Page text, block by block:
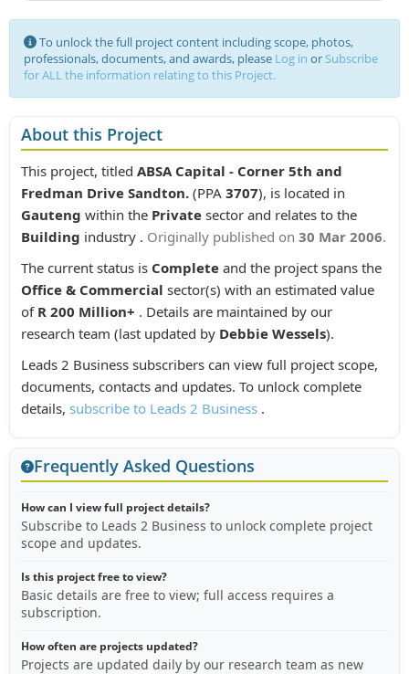
To unlock the full project content including scope, photos,
professionals, documents, and awards, please Log in orSubscribe
for ALL the information relating to this Project.
About this Project
This project, titled ABSA Capital - Corner 5th and
Fredman Drive Sandton. (PPA 3707), is located in
Gauteng within the Private sector and relates to the
Building industry . Originally published on 30 Mar 2006.
The current status is Complete and the project spans the
Office & Commercial sector(s) with an estimated value
of R 200 Million+ . Details are maintained by our
research team (last updated by Debbie Wessels).
Leads 2 Business subscribers can view full project scope,
documents, contacts and updates. To unlock complete
details, subscribe to Leads 2 Business .
Frequently Asked Questions
How can I view full project details?
Subscribe to Leads 2 Business to unlock complete project
scope and updates.
Is this project free to view?
Basic details are free to view; full access requires a
subscription.
How often are projects updated?
Projects are updated daily by our research team as new